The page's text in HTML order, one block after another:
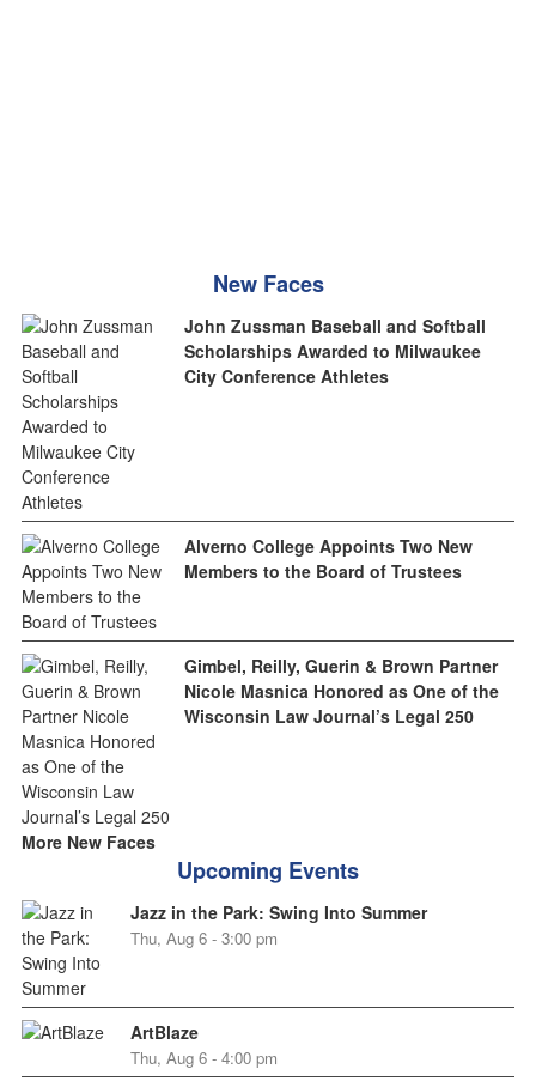
New Faces
John Zussman Baseball and Softball
Scholarships Awarded to Milwaukee
City Conference Athletes
Alverno College Appoints Two New
Members to the Board of Trustees
Gimbel, Reilly, Guerin & Brown Partner
Nicole Masnica Honored as One of the
Wisconsin Law Journal’s Legal 250
More New Faces
Upcoming Events
Jazz in the Park: Swing Into Summer
Thu, Aug 6 - 3:00 pm
ArtBlaze
Thu, Aug 6 - 4:00 pm